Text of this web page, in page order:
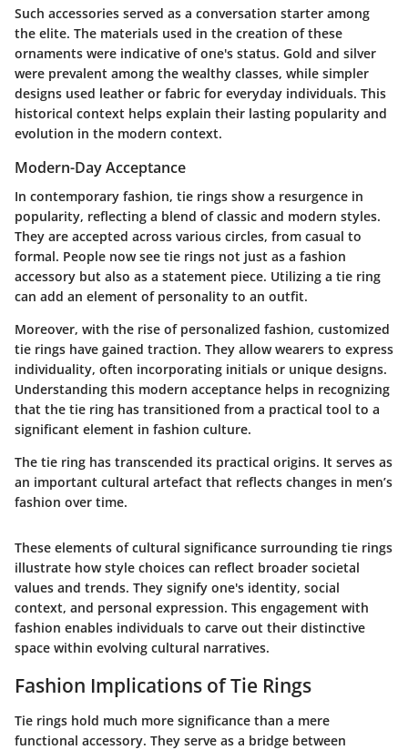
Such accessories served as a conversation starter among
the elite. The materials used in the creation of these
ornaments were indicative of one's status. Gold and silver
were prevalent among the wealthy classes, while simpler
designs used leather or fabric for everyday individuals. This
historical context helps explain their lasting popularity and
evolution in the modern context.
Modern-Day Acceptance
In contemporary fashion, tie rings show a resurgence in
popularity, reflecting a blend of classic and modern styles.
They are accepted across various circles, from casual to
formal. People now see tie rings not just as a fashion
accessory but also as a statement piece. Utilizing a tie ring
can add an element of personality to an outfit.
Moreover, with the rise of personalized fashion, customized
tie rings have gained traction. They allow wearers to express
individuality, often incorporating initials or unique designs.
Understanding this modern acceptance helps in recognizing
that the tie ring has transitioned from a practical tool to a
significant element in fashion culture.
The tie ring has transcended its practical origins. It serves as
an important cultural artefact that reflects changes in men’s
fashion over time.
These elements of cultural significance surrounding tie rings
illustrate how style choices can reflect broader societal
values and trends. They signify one's identity, social
context, and personal expression. This engagement with
fashion enables individuals to carve out their distinctive
space within evolving cultural narratives.
Fashion Implications of Tie Rings
Tie rings hold much more significance than a mere
functional accessory. They serve as a bridge between